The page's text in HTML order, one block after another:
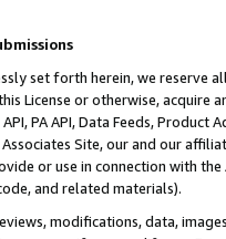
set forth herein, we
License or otherwise, acquire
PA API, Data Feeds,
Site, our and our
or use in connection with
and related materials).
modifications, data,